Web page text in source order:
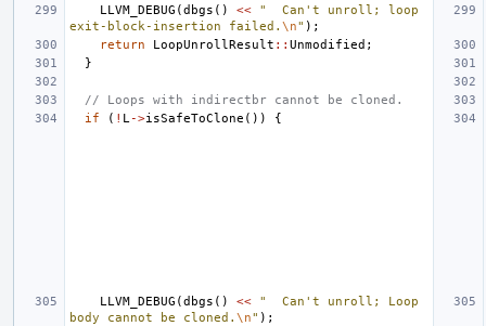
LLVM_DEBUG (dbgs () <<
"  Can't unroll; loop
exit-block-insertion failed. \n" );
return
LoopUnrollResult :: Unmodified ;
}
// Loops with indirectbr cannot be cloned.
if
( ! L ->isSafeToClone ()) {
LLVM_DEBUG (dbgs () <<
"  Can't unroll; Loop
body cannot be cloned. \n" );